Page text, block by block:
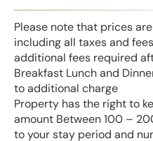
Please note that prices
including all taxes and
additional fees required
Breakfast Lunch and
to additional charge
Property has the right to
amount Between 100 –
to your stay period and